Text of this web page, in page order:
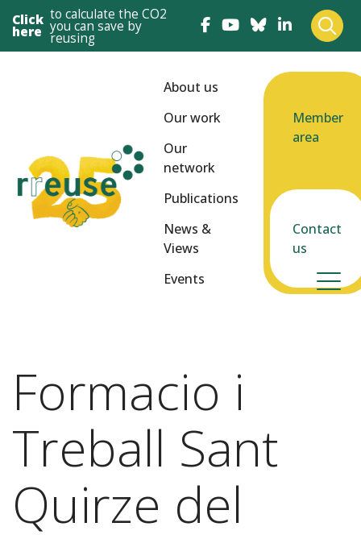
Click
here
to calculate the CO2
you can save by
reusing
About us
Our work
Our
network
Publications
News &
Views
Events
Member
area
Contact
us
Formacio i
Treball Sant
Quirze del